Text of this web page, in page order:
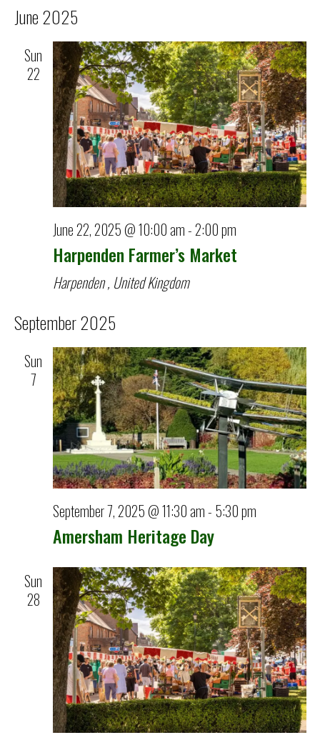
June 2025
Sun
22
Harpenden Farmer’s Market
June 22, 2025 @ 10:00 am-2:00 pm
Harpenden, United Kingdom
September 2025
Sun
7
Amersham Heritage Day
September 7, 2025 @ 11:30 am- 5:30 pm
Sun
28